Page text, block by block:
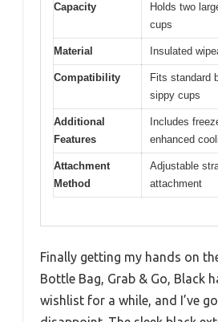
Capacity
Holds two
cups
Material Insulated
Compatibility
Fits standard
sippy cups
Additional
Features
Includes
enhanced
Attachment
Method
Adjustable
attachment
Finally getting my hands on
Bottle Bag, Grab & Go, Black
wishlist for a while, and I’ve